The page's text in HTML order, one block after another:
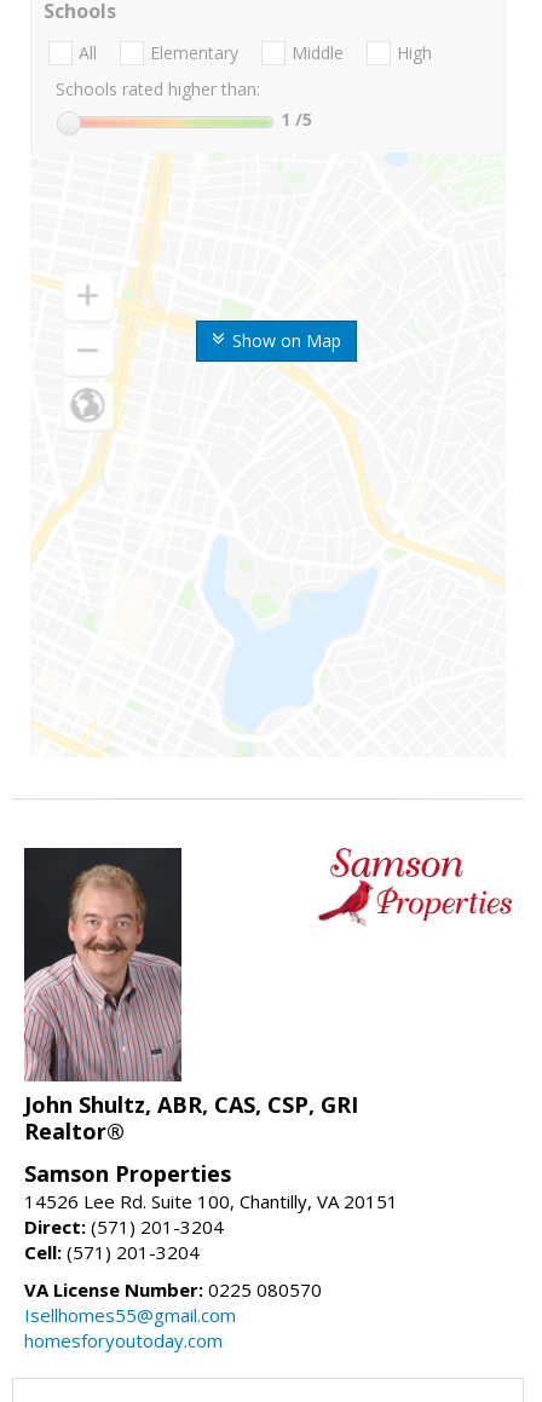
Show on Map
Schools
All Elementary Middle
High
Schools rated higher than:
1 /5
John Shultz, ABR, CAS, CSP, GRI
Realtor®
Samson Properties
14526 Lee Rd. Suite 100, Chantilly, VA 20151
Direct: (571) 201-3204
Cell: (571) 201-3204
VA License Number: 0225 080570
Isellhomes55@gmail.com
homesforyoutoday.com